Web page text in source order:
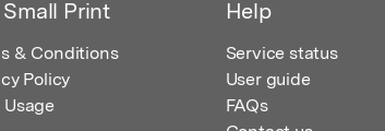
Print
& Conditions
Policy
Usage
Help
Service status
User guide
FAQs